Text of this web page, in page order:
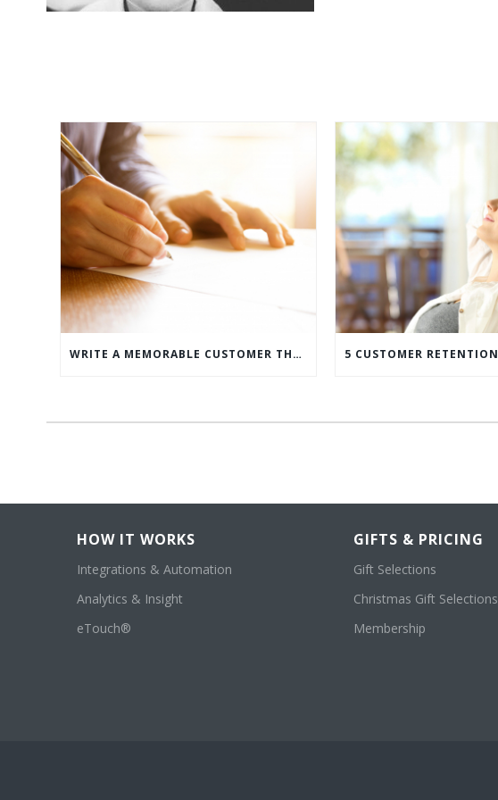
WRITE A MEMORABLE CUSTOMER THANK YOU NOTE WITH THIS COMPREHENSIVE GUIDE
HOW IT WORKS
Integrations & Automation
Analytics & Insight
eTouch®
GIFTS & PRICING
Gift Selections
Christmas Gift Selections
Membership